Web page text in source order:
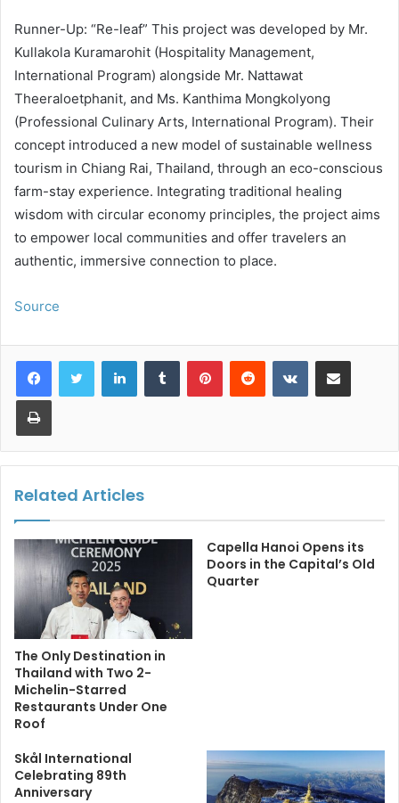
Runner-Up: “Re-leaf” This project was developed by Mr.
Kullakola Kuramarohit (Hospitality Management,
International Program) alongside Mr. Nattawat
Theeraloetphanit, and Ms. Kanthima Mongkolyong
(Professional Culinary Arts, International Program). Their
concept introduced a new model of sustainable wellness
tourism in Chiang Rai, Thailand, through an eco-conscious
farm-stay experience. Integrating traditional healing
wisdom with circular economy principles, the project aims
to empower local communities and offer travelers an
authentic, immersive connection to place.
Source
LinkedInTumblr PinterestReddit VKontakteShare via Email
Print
Related Articles
The Only Destination in
Thailand with Two 2-
Michelin-Starred
Restaurants Under One
Roof
Capella Hanoi Opens its
Doors in the Capital’s Old
Quarter
Skål International
Celebrating 89th
Anniversary